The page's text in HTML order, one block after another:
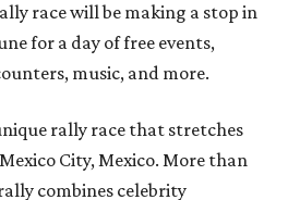
race will be making a stop in
for a day of free events,
music, and more.
rally race that stretches
City, Mexico. More than
combines celebrity